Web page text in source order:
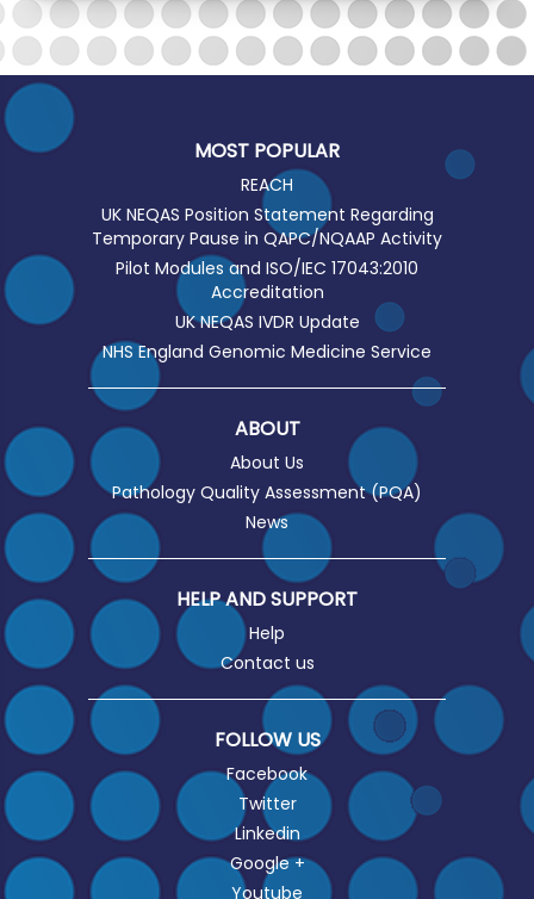
MOST POPULAR
REACH
UK NEQAS Position Statement Regarding
Temporary Pause in QAPC/NQAAP Activity
Pilot Modules and ISO/IEC 17043:2010
Accreditation
UK NEQAS IVDR Update
NHS England Genomic Medicine Service
ABOUT
About Us
Pathology Quality Assessment (PQA)
News
HELP AND SUPPORT
Help
Contact us
FOLLOW US
Facebook
Twitter
Linkedin
Google +
Youtube